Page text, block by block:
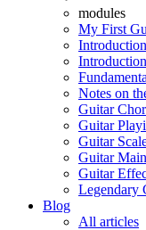
modules
My First
Notes on
Guitar
Guitar
Guitar
Guitar
Guitar
Legendary
Blog
All articles